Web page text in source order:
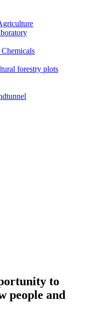
forestry plots
to
people and